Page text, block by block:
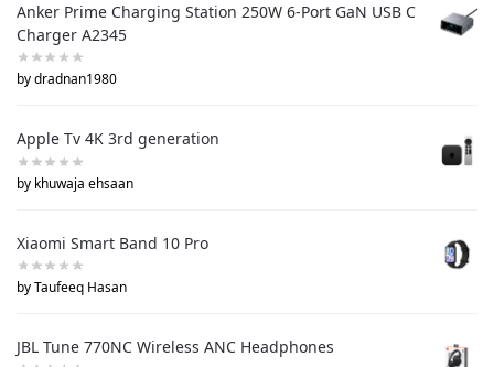
Anker Prime Charging Station 250W 6-Port GaN USB C
Charger A2345
by dradnan1980
Apple Tv 4K 3rd generation
by khuwaja ehsaan
Xiaomi Smart Band 10 Pro
by Taufeeq Hasan
JBL Tune 770NC Wireless ANC Headphones